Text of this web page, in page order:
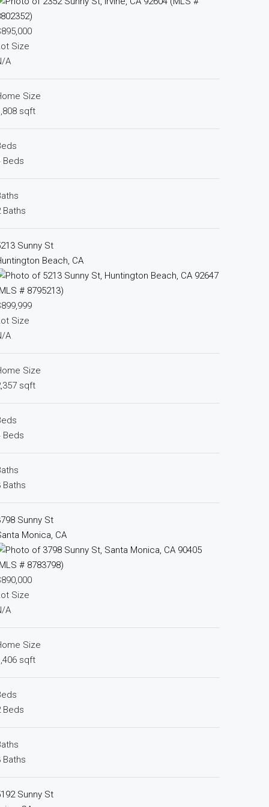
Size
A
Size
sqft
Beds
Baths
Sunny St
Beach, CA
Size
A
Size
sqft
Beds
Baths
Sunny St
Monica, CA
Size
A
Size
sqft
Beds
Baths
Sunny St